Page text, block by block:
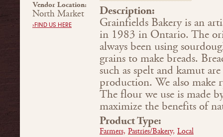
Vendor Location:
North Market
›FIND US HERE
Description:
Grainfields Bakery is an
in 1983 in Ontario. The
always been using
grains to make breads.
such as spelt and kamut
production. We also make
The flour we use is made
maximize the benefits of
Product Type:
Farmers, Pastries/Bakery, Local